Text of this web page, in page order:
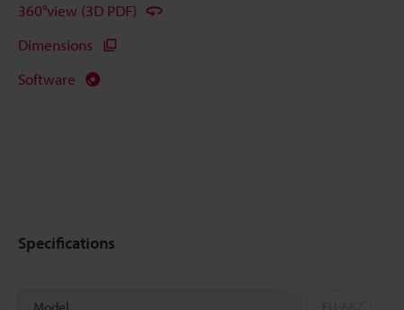
360°view (3D PDF)
Dimensions
Software
Specifications